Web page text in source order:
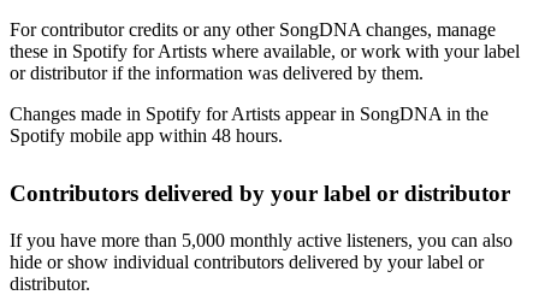
For contributor credits or any other SongDNA changes, manage
these in Spotify for Artists where available, or work with your label
or distributor if the information was delivered by them.
Changes made in Spotify for Artists appear in SongDNA in the
Spotify mobile app within 48 hours.
Contributors delivered by your label or distributor
If you have more than 5,000 monthly active listeners, you can also
hide or show individual contributors delivered by your label or
distributor.